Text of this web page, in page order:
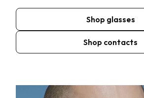
Shop glasses
Shop contacts